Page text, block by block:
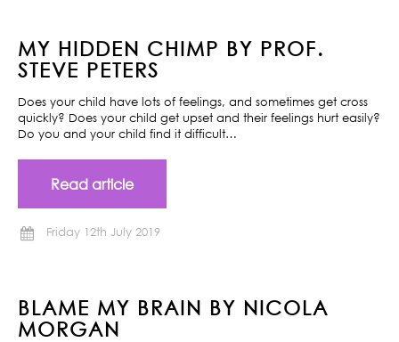
MY HIDDEN CHIMP BY PROF.
STEVE PETERS
Does your child have lots of feelings, and sometimes get cross
quickly? Does your child get upset and their feelings hurt easily?
Do you and your child find it difficult…
Read article
Friday 12th July 2019
BLAME MY BRAIN BY NICOLA
MORGAN